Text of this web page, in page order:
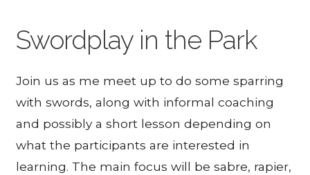
Swordplay in the Park
Join us as me meet up to do some sparring
with swords, along with informal coaching
and possibly a short lesson depending on
what the participants are interested in
learning. The main focus will be sabre, rapier,